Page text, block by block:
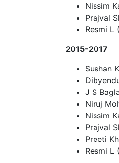
Nissim
Prajval
Resmi L
2015-2017
Sushan
J S
Niruj
Nissim
Prajval
Preeti
Resmi L